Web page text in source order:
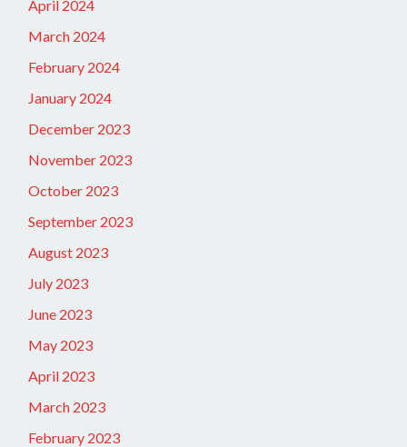
April 2024
March 2024
February 2024
January 2024
December 2023
November 2023
October 2023
September 2023
August 2023
July 2023
June 2023
May 2023
April 2023
March 2023
February 2023